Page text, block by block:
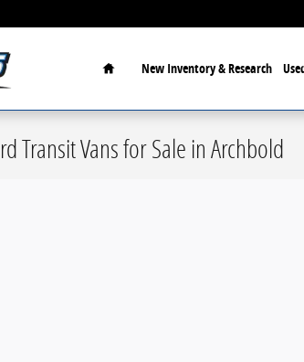
Home
New Inventory & Research
Transit Vans for Sale in Archbold